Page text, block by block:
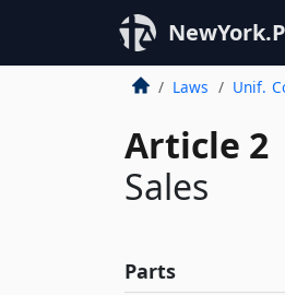
Laws Unif.
Article 2
Sales
Parts